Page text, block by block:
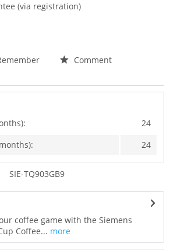
(via registration)
Comment
24
24
SIE-TQ903GB9
coffee game with the Siemens
Coffee... more